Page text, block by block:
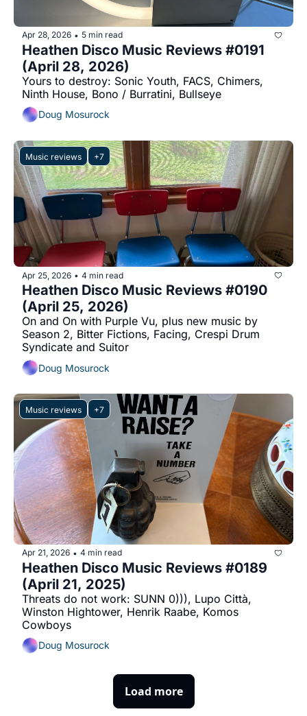
Apr 28, 2026 • 5 min read
Heathen Disco Music Reviews #0191
(April 28, 2026)
Yours to destroy: Sonic Youth, FACS, Chimers,
Ninth House, Bono / Burratini, Bullseye
Doug Mosurock
Music reviews +7
Apr 25, 2026 • 4 min read
Heathen Disco Music Reviews #0190
(April 25, 2026)
On and On with Purple Vu, plus new music by
Season 2, Bitter Fictions, Facing, Crespi Drum
Syndicate and Suitor
Doug Mosurock
Music reviews +7
Apr 21, 2026 • 4 min read
Heathen Disco Music Reviews #0189
(April 21, 2025)
Threats do not work: SUNN 0))), Lupo Città,
Winston Hightower, Henrik Raabe, Komos
Cowboys
Doug Mosurock
Load more